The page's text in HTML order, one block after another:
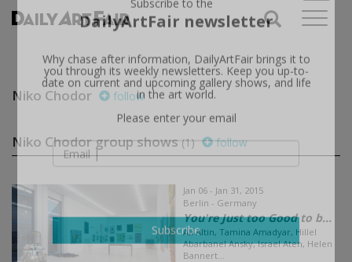
Niko Chodor follow
Niko Chodor group shows (1) follow
Jan 06 - Jan 31, 2015
Berlin - Germany
You're Just too Good to b...
Ali Altin, Tamina Amadyar, Hillel
Abarbanel Ansky, Israel Aten, Helen
Bannert...
Subscribe to the
Why chase after information, DailyArtFair brings it to
you through its weekly newsletters. Keep you up-to-
date on current and upcoming gallery shows, and life
in the art world.
Please enter your email
Subscribe